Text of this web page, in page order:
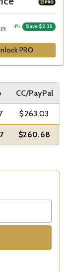
.25 -1% Save $2.25
PRO
CC/PayPal
$263.03
$260.68